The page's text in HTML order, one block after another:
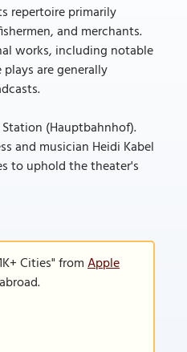
repertoire primarily
and merchants.
works, including notable
are generally
(Hauptbahnhof).
and musician Heidi Kabel
to uphold the theater's
Cities" fromApple